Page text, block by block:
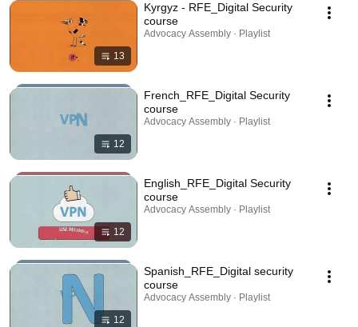
13
Kyrgyz - RFE_Digital Security
course
Advocacy Assembly · Playlist
12
French_RFE_Digital Security
course
Advocacy Assembly · Playlist
12
English_RFE_Digital Security
course
Advocacy Assembly · Playlist
12
Spanish_RFE_Digital security
course
Advocacy Assembly · Playlist